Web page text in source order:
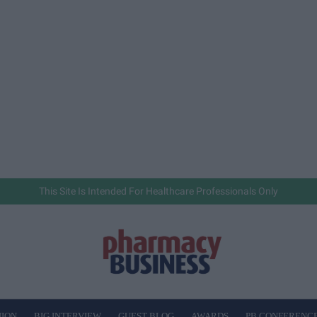
This Site Is Intended For Healthcare Professionals Only